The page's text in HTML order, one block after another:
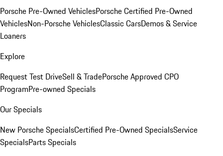
Porsche Pre-Owned VehiclesPorsche Certified Pre-Owned
VehiclesNon-Porsche VehiclesClassic CarsDemos & Service
Loaners
Explore
Request Test DriveSell & TradePorsche Approved CPO
ProgramPre-owned Specials
Our Specials
New Porsche SpecialsCertified Pre-Owned SpecialsService
SpecialsParts Specials